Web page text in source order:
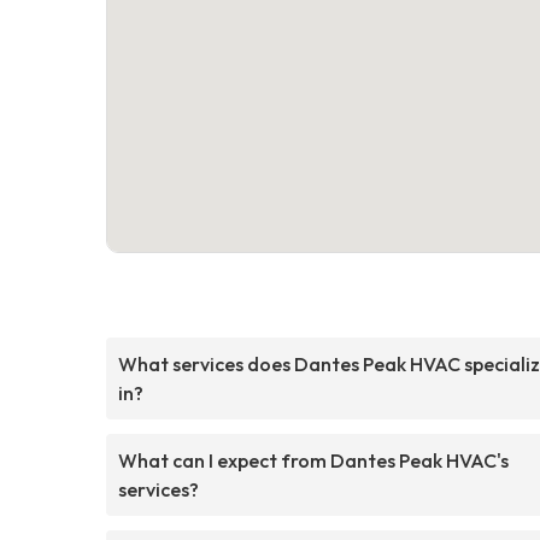
What services does Dantes Peak HVAC
in?
What can I expect from Dantes Peak HVAC's
services?